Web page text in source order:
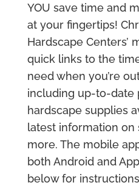
YOU save time and
at your fingertips!
Hardscape Centers’
quick links to the
need when you’re
including up-to-date
hardscape supplies
latest information on
more. The mobile
both Android and
below for